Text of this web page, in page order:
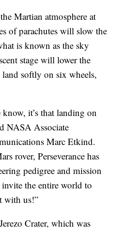
Martian atmosphere at
of parachutes will slow the
is known as the sky
stage will lower the
land softly on six wheels,
know, it’s that landing on
NASA Associate
Marc Etkind.
rover, Perseverance has
pedigree and mission
invite the entire world to
with us!”
Crater, which was